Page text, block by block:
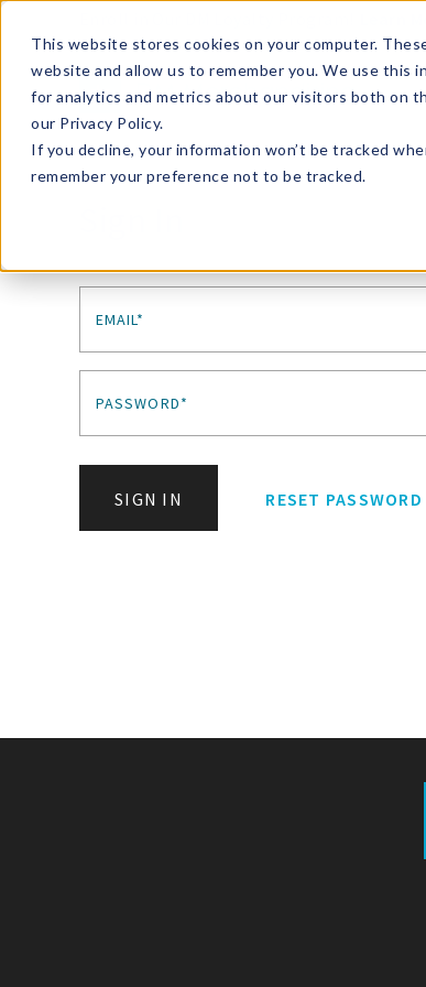
This website stores cookies on your computer.
website and allow us to remember you. We use this
for analytics and metrics about our visitors both on
our Privacy Policy.
If you decline, your information won’t be tracked
remember your preference not to be tracked.
EMAIL*
PASSWORD*
SIGN IN RESET PASSWORD